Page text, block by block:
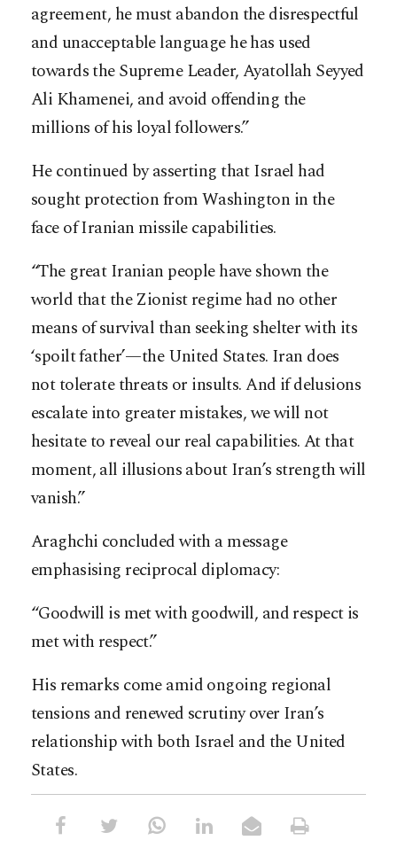
agreement, he must abandon the disrespectful
and unacceptable language he has used
towards the Supreme Leader, Ayatollah Seyyed
Ali Khamenei, and avoid offending the
millions of his loyal followers.”
He continued by asserting that Israel had
sought protection from Washington in the
face of Iranian missile capabilities.
“The great Iranian people have shown the
world that the Zionist regime had no other
means of survival than seeking shelter with its
‘spoilt father’—the United States. Iran does
not tolerate threats or insults. And if delusions
escalate into greater mistakes, we will not
hesitate to reveal our real capabilities. At that
moment, all illusions about Iran’s strength will
vanish.”
Araghchi concluded with a message
emphasising reciprocal diplomacy:
“Goodwill is met with goodwill, and respect is
met with respect.”
His remarks come amid ongoing regional
tensions and renewed scrutiny over Iran’s
relationship with both Israel and the United
States.